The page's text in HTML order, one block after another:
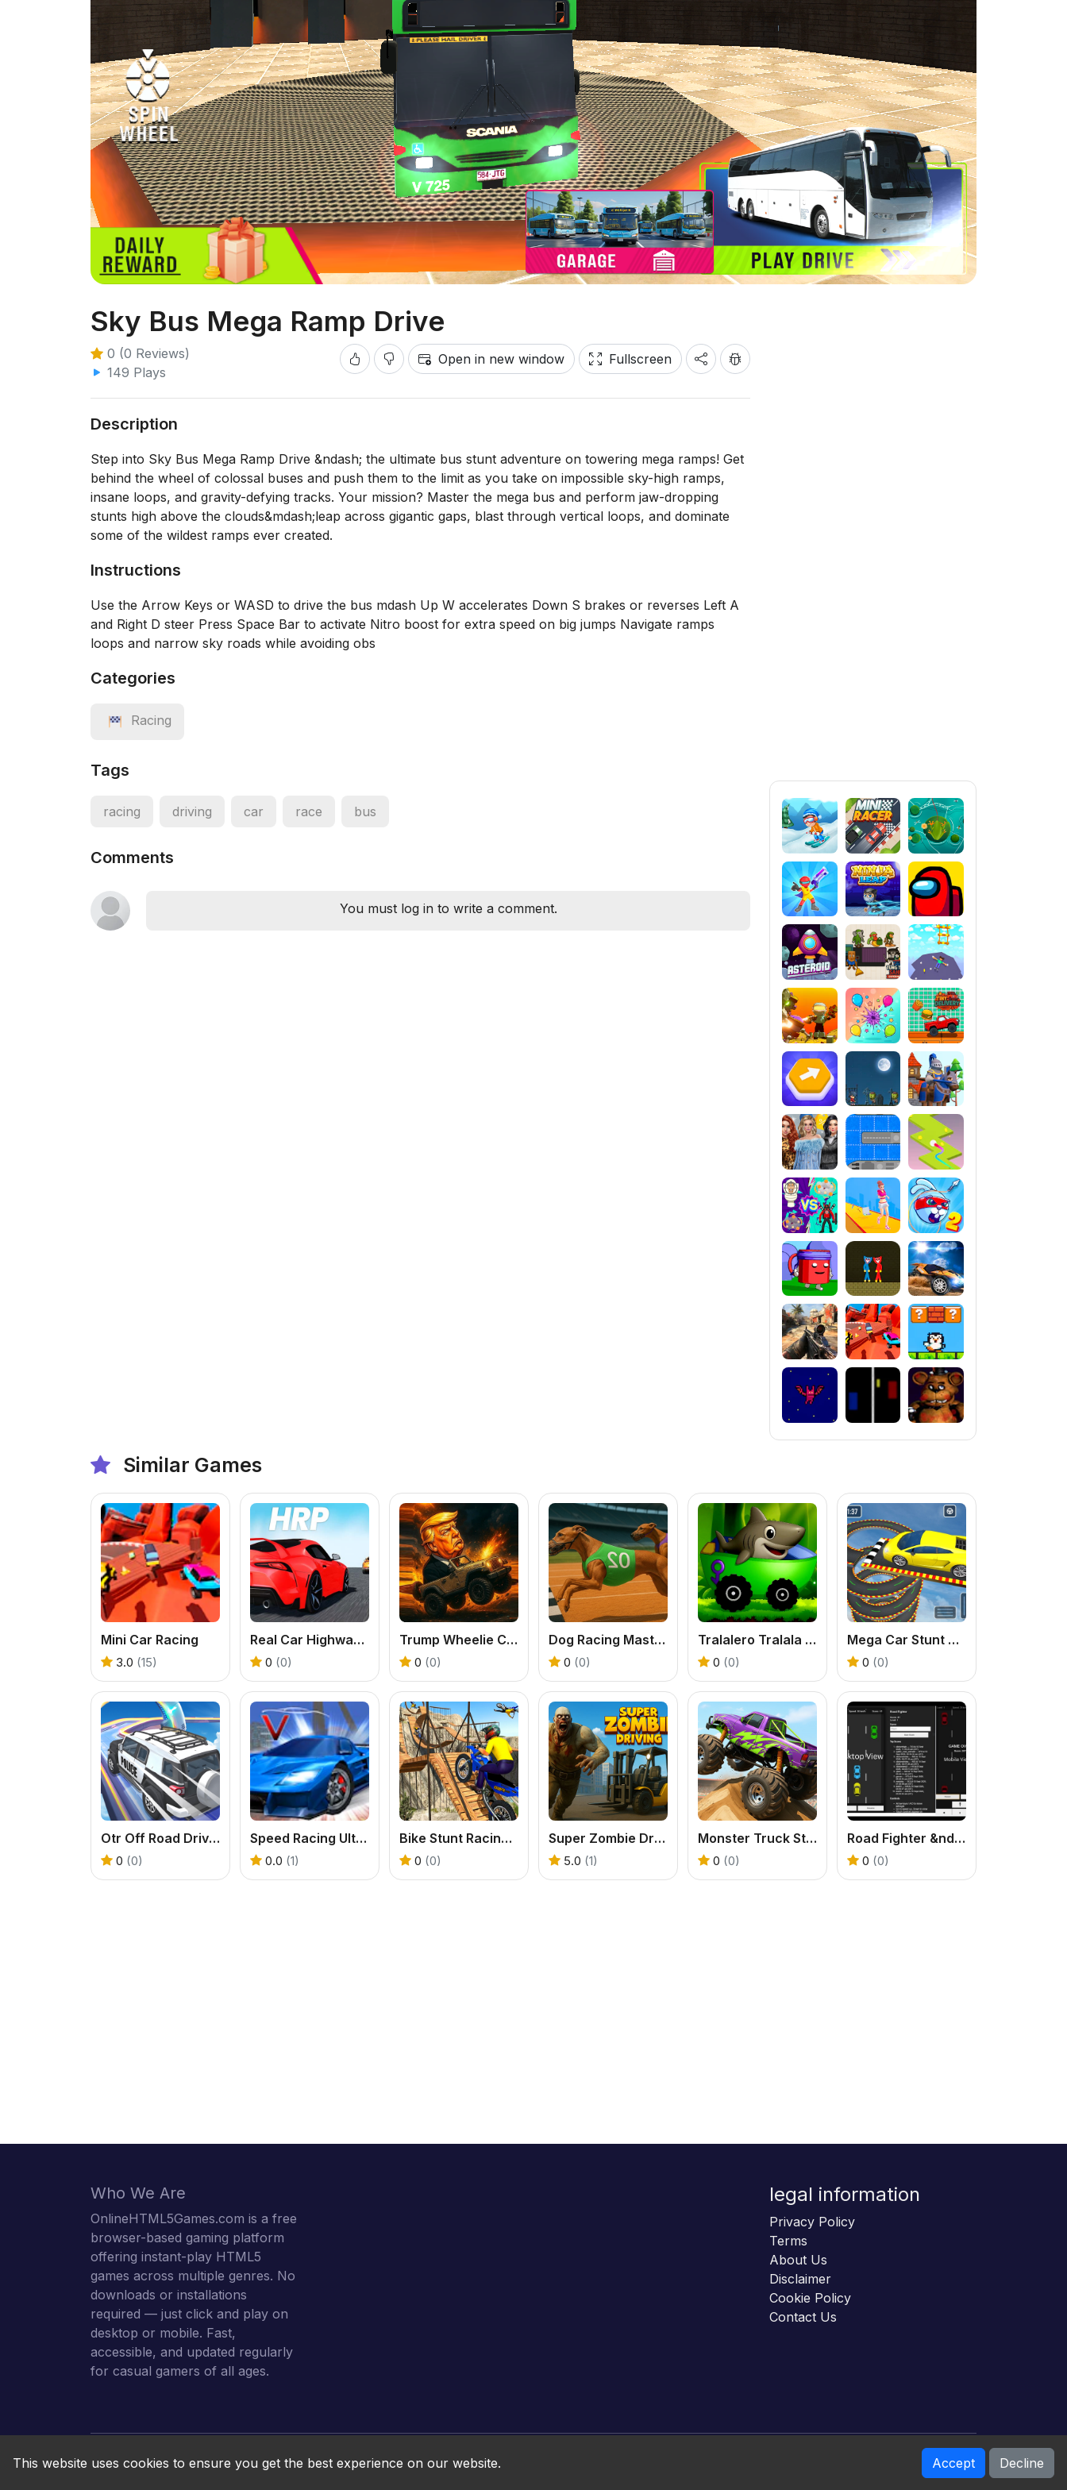
Sky Bus Mega Ramp Drive
0 (0 Reviews)
149 Plays
Open in new window Fullscreen
Description
Step into Sky Bus Mega Ramp Drive &ndash; the ultimate bus stunt adventure on towering mega ramps! Get
behind the wheel of colossal buses and push them to the limit as you take on impossible sky-high ramps,
insane loops, and gravity-defying tracks. Your mission? Master the mega bus and perform jaw-dropping
stunts high above the clouds&mdash;leap across gigantic gaps, blast through vertical loops, and dominate
some of the wildest ramps ever created.
Instructions
Use the Arrow Keys or WASD to drive the bus mdash Up W accelerates Down S brakes or reverses Left A
and Right D steer Press Space Bar to activate Nitro boost for extra speed on big jumps Navigate ramps
loops and narrow sky roads while avoiding obs
Categories
Racing
Tags
racing driving car race bus
Comments
You must log in to write a comment.
Similar Games
Mini Car Racing
3.0 (15)
Real Car Highway Racing Game
0 (0)
Trump Wheelie Challenge
0 (0)
Dog Racing Master Game
0 (0)
Tralalero Tralala Jeep Adventure
0 (0)
Mega Car Stunt Ramps Games
0 (0)
Otr Off Road Driving
0 (0)
Speed Racing Ultimate 5
0.0 (1)
Bike Stunt Racing Game
0 (0)
Super Zombie Driving
5.0 (1)
Monster Truck Stunt Game
0 (0)
Road Fighter &ndash; Endless Car Racing
0 (0)
Who We Are
OnlineHTML5Games.com is a free
browser-based gaming platform
offering instant-play HTML5
games across multiple genres. No
downloads or installations
required — just click and play on
desktop or mobile. Fast,
accessible, and updated regularly
for casual gamers of all ages.
legal information
Privacy Policy
Terms
About Us
Disclaimer
Cookie Policy
Contact Us
Online HTML5 Games © 2026. All rights reserved.
This website uses cookies to ensure you get the best experience on our website. Accept Decline